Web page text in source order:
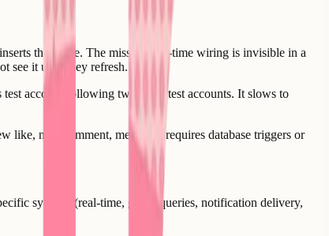
them live. The missing real-time wiring is invisible in a
see it until they refresh.
account following two other test accounts. It slows to
like, new comment, mention - requires database triggers or
systems (real-time, graph queries, notification delivery,